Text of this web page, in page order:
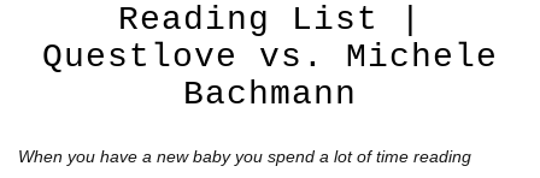
Reading List |
Questlove vs. Michele
Bachmann
When you have a new baby you spend a lot of time reading